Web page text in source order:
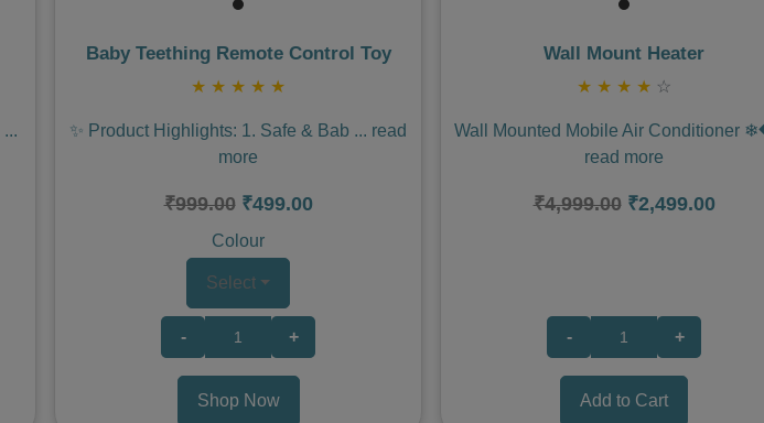
...
Baby Teething Remote Control Toy
★ ★ ★ ★ ★
✨ Product Highlights: 1. Safe & Bab ... read
more
₹999.00 ₹499.00
Colour
Select
- +
Shop Now
Wall Mount Heater
★ ★ ★ ★ ☆
Wall Mounted Mobile Air Conditioner
read more
₹4,999.00 ₹2,499.00
- +
Add to Cart